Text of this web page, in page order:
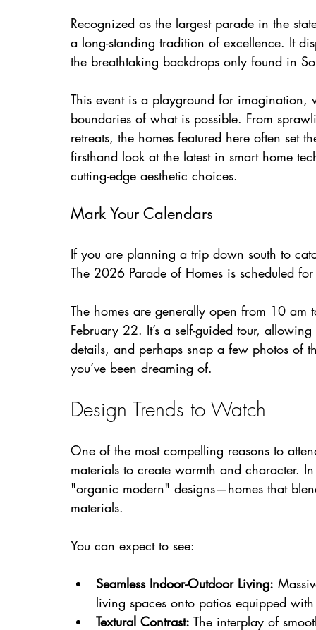
Recognized as the largest parade in the
a long-standing tradition of excellence. It
the breathtaking backdrops only found in
This event is a playground for imagination,
boundaries of what is possible. From
retreats, the homes featured here often set
firsthand look at the latest in smart home
cutting-edge aesthetic choices.
Mark Your Calendars
If you are planning a trip down south to
The 2026 Parade of Homes is scheduled
The homes are generally open from 10
February 22. It’s a self-guided tour,
details, and perhaps snap a few photos of
you’ve been dreaming of.
Design Trends to Watch
One of the most compelling reasons to
materials to create warmth and character.
"organic modern" designs—homes that
materials.
You can expect to see:
Seamless Indoor-Outdoor Living:
living spaces onto patios equipped
Textural Contrast: The interplay of